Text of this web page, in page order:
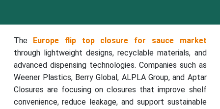
The
Europe flip top closure for sauce market
through lightweight designs, recyclable materials, and
advanced dispensing technologies. Companies such as
Weener Plastics, Berry Global, ALPLA Group, and Aptar
Closures are focusing on closures that improve shelf
convenience, reduce leakage, and support sustainable